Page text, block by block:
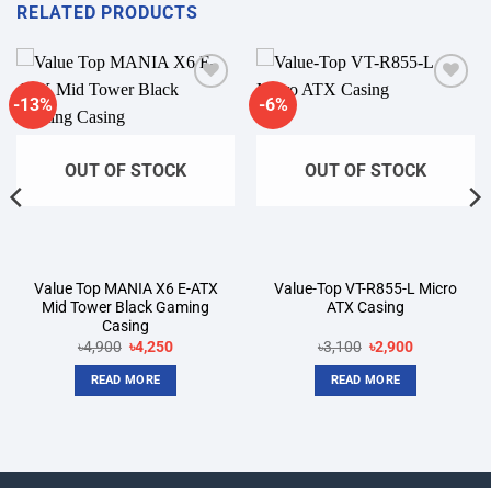
RELATED PRODUCTS
-13%
OUT OF STOCK
Value Top MANIA X6 E-ATX
Mid Tower Black Gaming
Casing
৳4,900 Original
price
was:
৳4,900.
৳4,250Current
READ MORE
-6%
OUT OF STOCK
Value-Top VT-R855-L Micro
ATX Casing
৳3,100 Original
price
was:
৳3,100.
৳2,900Current
READ MORE